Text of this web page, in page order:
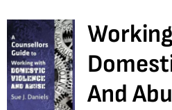
And